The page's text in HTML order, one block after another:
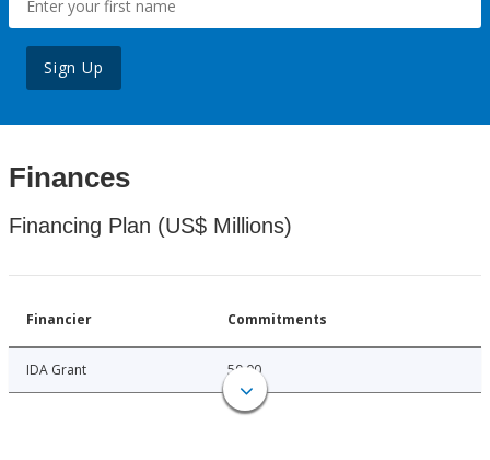
Sign Up
Finances
Financing Plan (US$ Millions)
Financier Commitments
IDA Grant 50.00